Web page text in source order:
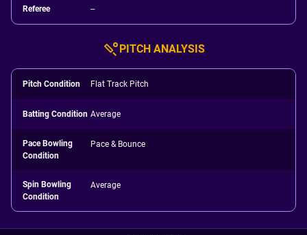
Referee --
PITCH ANALYSIS
Pitch Condition Flat Track Pitch
Batting Condition Average
Pace Bowling
Condition
Pace & Bounce
Spin Bowling
Condition
Average